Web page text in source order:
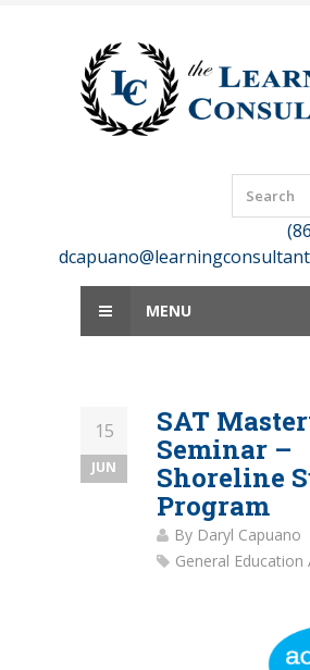
MENU
15
JUN
SAT
Seminar –
Shoreline
Program
By Daryl Capuano
General Education